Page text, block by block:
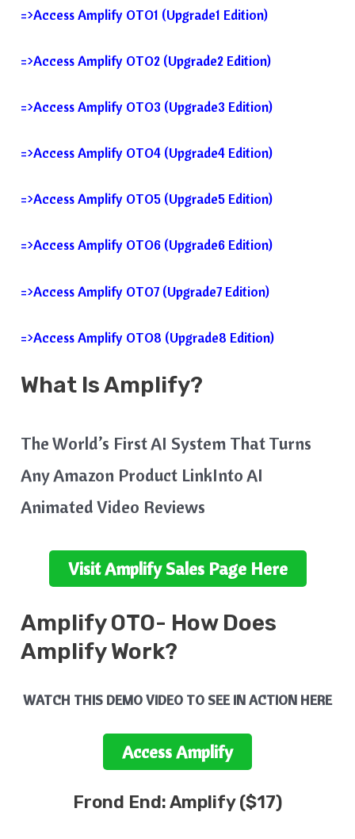
=>Access Amplify OTO1 (Upgrade1 Edition)
=>Access Amplify OTO2 (Upgrade2 Edition)
=>Access Amplify OTO3 (Upgrade3 Edition)
=>Access Amplify OTO4 (Upgrade4 Edition)
=>Access Amplify OTO5 (Upgrade5 Edition)
=>Access Amplify OTO6 (Upgrade6 Edition)
=>Access Amplify OTO7 (Upgrade7 Edition)
=>Access Amplify OTO8 (Upgrade8 Edition)
What IsAmplify?
The World’s First AI System That Turns
Any Amazon Product LinkInto AI
Animated Video Reviews
VisitAmplify Sales Page Here
AmplifyOTO- How Does
AmplifyWork?
WATCH THIS DEMO VIDEO TO SEE IN ACTION HERE
AccessAmplify
Frond End:Amplify($17)